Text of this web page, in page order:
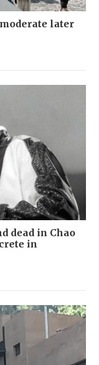
later
dead in Chao
in